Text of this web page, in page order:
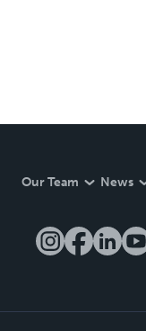
Our Team News